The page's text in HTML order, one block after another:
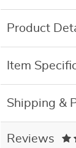
Product
Item
Shipping &
Reviews